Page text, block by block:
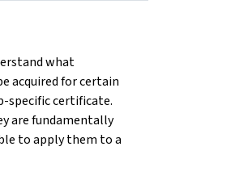
what
acquired for certain
specific certificate.
are fundamentally
to apply them to a